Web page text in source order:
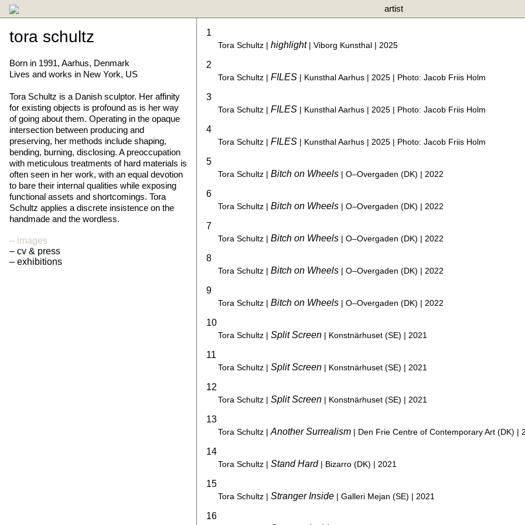
artist
tora schultz
Born in 1991, Aarhus, Denmark
Lives and works in New York, US
Tora Schultz is a Danish sculptor. Her affinity
for existing objects is profound as is her way
of going about them. Operating in the opaque
intersection between producing and
preserving, her methods include shaping,
bending, burning, disclosing. A preoccupation
with meticulous treatments of hard materials is
often seen in her work, with an equal devotion
to bare their internal qualities while exposing
functional assets and shortcomings. Tora
Schultz applies a discrete insistence on the
handmade and the wordless.
images
cv & press
exhibitions
1
Tora Schultz | highlight| Viborg Kunsthal | 2025
2
Tora Schultz | FILES | Kunsthal Aarhus | 2025 | Photo: Jacob Friis Holm
3
Tora Schultz | FILES | Kunsthal Aarhus | 2025 | Photo: Jacob Friis Holm
4
Tora Schultz | FILES | Kunsthal Aarhus | 2025 | Photo: Jacob Friis Holm
5
Tora Schultz | Bitch on Wheels | O–Overgaden (DK) | 2022
6
Tora Schultz | Bitch on Wheels | O–Overgaden (DK) | 2022
7
Tora Schultz | Bitch on Wheels | O–Overgaden (DK) | 2022
8
Tora Schultz | Bitch on Wheels | O–Overgaden (DK) | 2022
9
Tora Schultz | Bitch on Wheels | O–Overgaden (DK) | 2022
10
Tora Schultz | Split Screen | Konstnärhuset (SE) | 2021
11
Tora Schultz | Split Screen | Konstnärhuset (SE) | 2021
12
Tora Schultz | Split Screen | Konstnärhuset (SE) | 2021
13
Tora Schultz | Another Surrealism | Den Frie Centre of Contemporary Art (DK) |
14
Tora Schultz | Stand Hard | Bizarro (DK) | 2021
15
Tora Schultz | Stranger Inside | Galleri Mejan (SE) | 2021
16